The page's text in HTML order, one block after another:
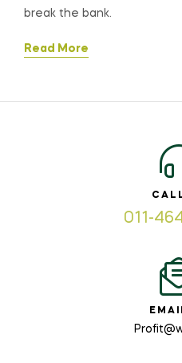
break the bank.
Read More
011-